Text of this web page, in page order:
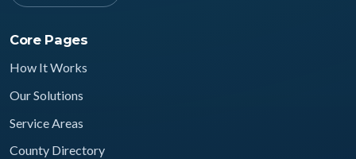
Core Pages
How It Works
Our Solutions
Service Areas
County Directory